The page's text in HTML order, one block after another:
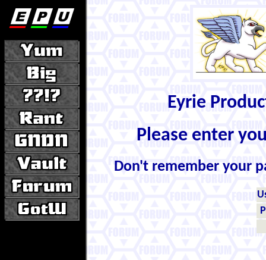
Eyrie
Please enter
Don't remember your